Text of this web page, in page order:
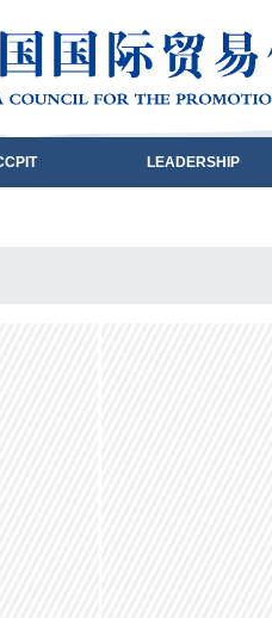
LEADERSHIP